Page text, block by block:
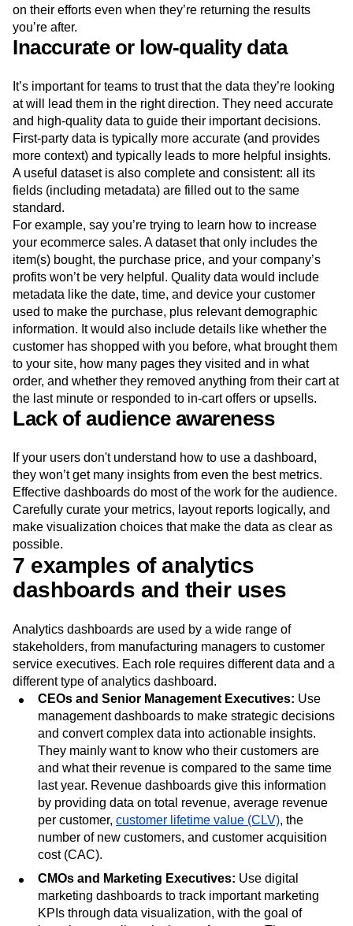
on their efforts even when they’re returning the results
you’re after.
Inaccurate or low-quality data
It’s important for teams to trust that the data they’re looking
at will lead them in the right direction. They need accurate
and high-quality data to guide their important decisions.
First-party data is typically more accurate (and provides
more context) and typically leads to more helpful insights.
A useful dataset is also complete and consistent: all its
fields (including metadata) are filled out to the same
standard.
For example, say you’re trying to learn how to increase
your ecommerce sales. A dataset that only includes the
item(s) bought, the purchase price, and your company’s
profits won’t be very helpful. Quality data would include
metadata like the date, time, and device your customer
used to make the purchase, plus relevant demographic
information. It would also include details like whether the
customer has shopped with you before, what brought them
to your site, how many pages they visited and in what
order, and whether they removed anything from their cart at
the last minute or responded to in-cart offers or upsells.
Lack of audience awareness
If your users don't understand how to use a dashboard,
they won’t get many insights from even the best metrics.
Effective dashboards do most of the work for the audience.
Carefully curate your metrics, layout reports logically, and
make visualization choices that make the data as clear as
possible.
7 examples of analytics
dashboards and their uses
Analytics dashboards are used by a wide range of
stakeholders, from manufacturing managers to customer
service executives. Each role requires different data and a
different type of analytics dashboard.
CEOs and Senior Management Executives: Use
management dashboards to make strategic decisions
and convert complex data into actionable insights.
They mainly want to know who their customers are
and what their revenue is compared to the same time
last year. Revenue dashboards give this information
by providing data on total revenue, average revenue
per customer, customer lifetime value (CLV), the
number of new customers, and customer acquisition
cost (CAC).
CMOs and Marketing Executives: Use digital
marketing dashboards to track important marketing
KPIs through data visualization, with the goal of